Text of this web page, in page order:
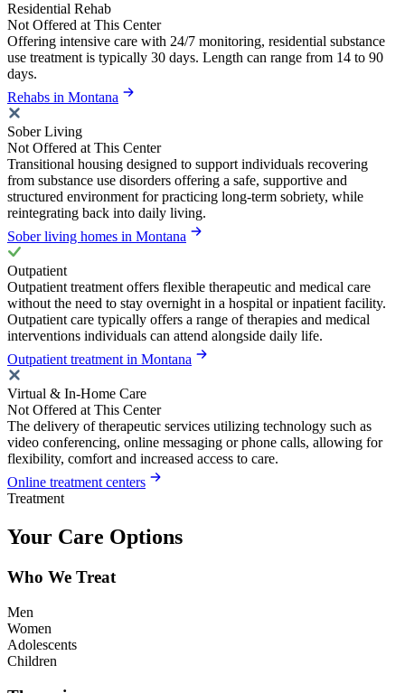
Residential Rehab
Not Offered at This Center
Offering intensive care with 24/7 monitoring, residential substance
use treatment is typically 30 days. Length can range from 14 to 90
days.
Rehabs in Montana
Sober Living
Not Offered at This Center
Transitional housing designed to support individuals recovering
from substance use disorders offering a safe, supportive and
structured environment for practicing long-term sobriety, while
reintegrating back into daily living.
Sober living homes in Montana
Outpatient
Outpatient treatment offers flexible therapeutic and medical care
without the need to stay overnight in a hospital or inpatient facility.
Outpatient care typically offers a range of therapies and medical
interventions individuals can attend alongside daily life.
Outpatient treatment in Montana
Virtual & In-Home Care
Not Offered at This Center
The delivery of therapeutic services utilizing technology such as
video conferencing, online messaging or phone calls, allowing for
flexibility, comfort and increased access to care.
Online treatment centers
Treatment
Your Care Options
Who We Treat
Men
Women
Adolescents
Children